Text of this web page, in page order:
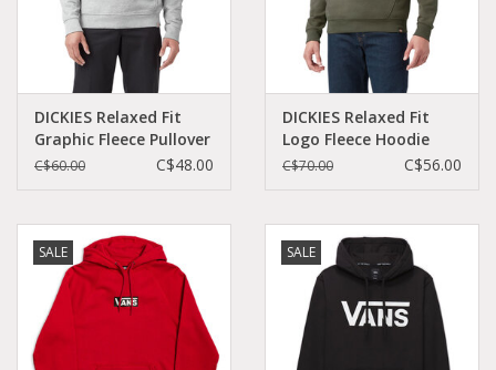
DICKIES Relaxed Fit
Graphic Fleece Pullover
Hoodie Heather Gray -
C$60.00 C$48.00
DICKIES Relaxed Fit
Logo Fleece Hoodie
Military Green -
C$70.00 C$56.00
SALE SALE